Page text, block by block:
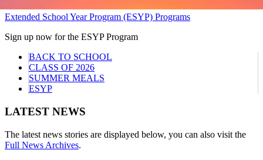
Extended School Year Program (ESYP) Programs
Sign up now for the ESYP Program
BACK TO SCHOOL
CLASS OF 2026
SUMMER MEALS
ESYP
LATEST NEWS
The latest news stories are displayed below, you can also visit the
Full News Archives.